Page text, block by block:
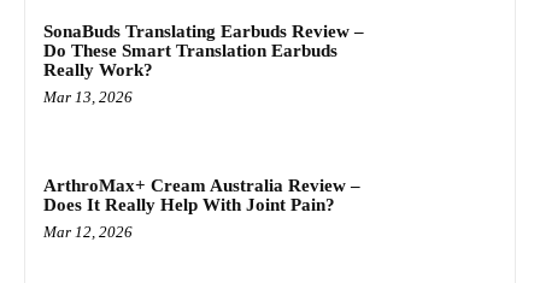
SonaBuds Translating Earbuds Review –
Do These Smart Translation Earbuds
Really Work?
Mar 13, 2026
ArthroMax+ Cream Australia Review –
Does It Really Help With Joint Pain?
Mar 12, 2026